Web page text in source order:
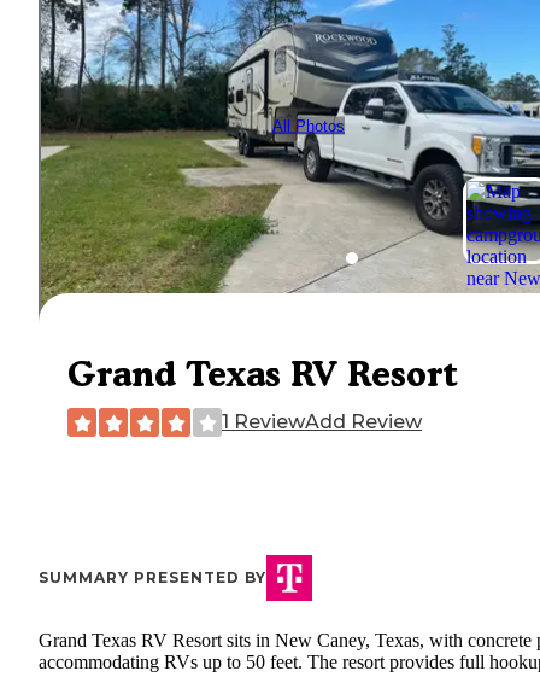
All Photos
Grand Texas RV Resort
1 ReviewAdd Review
SUMMARY PRESENTED BY
Grand Texas RV Resort sits in New Caney, Texas, with concrete
accommodating RVs up to 50 feet. The resort provides full